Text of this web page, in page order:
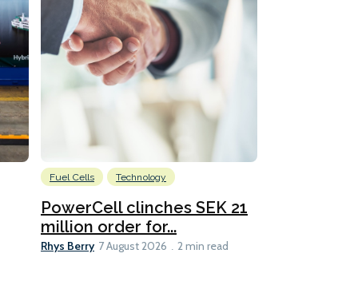
Fuel Cells Technology
PowerCell clinches SEK 21
million order for...
Rhys Berry 7 August 2026 2 min read